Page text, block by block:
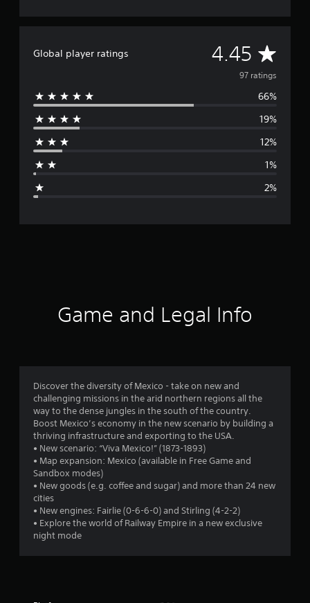
Global player ratings 4.45 A
v
e
r
4
s
97 ratings
66%
19%
12%
1%
2%
Game and Legal Info
Discover the diversity of Mexico - take on new and
challenging missions in the arid northern regions all the
way to the dense jungles in the south of the country.
Boost Mexico’s economy in the new scenario by building a
thriving infrastructure and exporting to the USA.
• New scenario: “Viva Mexico!” (1873-1893)
• Map expansion: Mexico (available in Free Game and
Sandbox modes)
• New goods (e.g. coffee and sugar) and more than 24 new
cities
• New engines: Fairlie (0-6-6-0) and Stirling (4-2-2)
• Explore the world of Railway Empire in a new exclusive
night mode